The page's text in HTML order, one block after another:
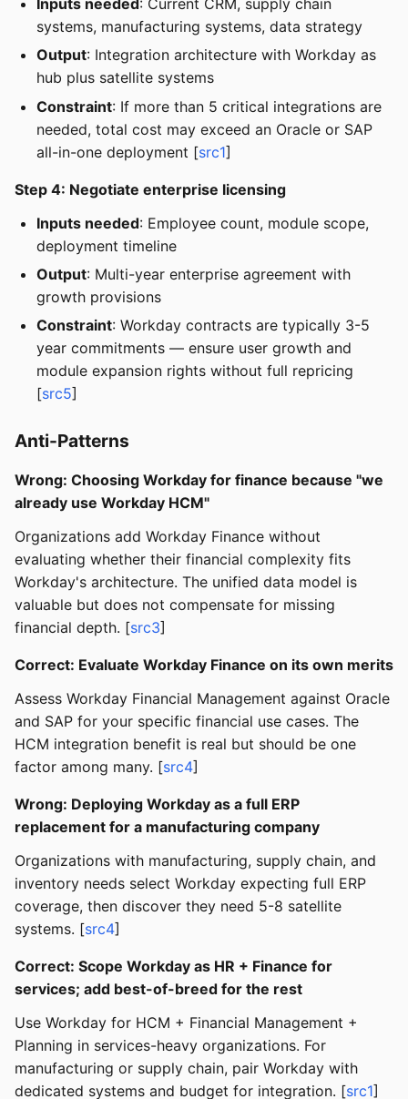
systems, manufacturing systems, data strategy
Output: Integration architecture with Workday as
hub plus satellite systems
Constraint: If more than 5 critical integrations are
needed, total cost may exceed an Oracle or SAP
all-in-one deployment [src1]
Step 4: Negotiate enterprise licensing
Inputs needed: Employee count, module scope,
deployment timeline
Output: Multi-year enterprise agreement with
growth provisions
Constraint: Workday contracts are typically 3-5
year commitments — ensure user growth and
module expansion rights without full repricing
[src5]
Anti-Patterns
Wrong: Choosing Workday for finance because "we
already use Workday HCM"
Organizations add Workday Finance without
evaluating whether their financial complexity fits
Workday's architecture. The unified data model is
valuable but does not compensate for missing
financial depth. [src3]
Correct: Evaluate Workday Finance on its own merits
Assess Workday Financial Management against Oracle
and SAP for your specific financial use cases. The
HCM integration benefit is real but should be one
factor among many. [src4]
Wrong: Deploying Workday as a full ERP
replacement for a manufacturing company
Organizations with manufacturing, supply chain, and
inventory needs select Workday expecting full ERP
coverage, then discover they need 5-8 satellite
systems. [src4]
Correct: Scope Workday as HR + Finance for
services; add best-of-breed for the rest
Use Workday for HCM + Financial Management +
Planning in services-heavy organizations. For
manufacturing or supply chain, pair Workday with
dedicated systems and budget for integration. [src1]